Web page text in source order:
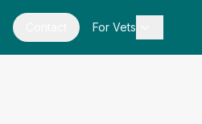
For Vets